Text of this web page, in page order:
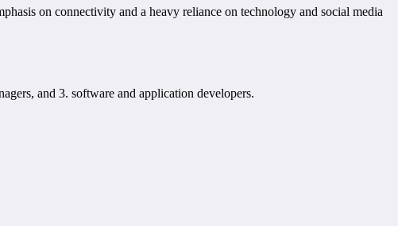
on connectivity and a heavy reliance on technology and social media
and 3. software and application developers.